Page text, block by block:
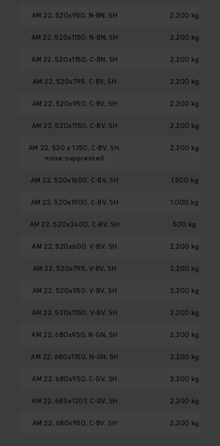
AM 22, 520x950, N-BN, SH 2,200 kg
AM 22, 520x1150, N-BN, SH 2,200 kg
AM 22, 520x1150, C-BN, SH 2,200 kg
AM 22, 520x795, C-BV, SH 2,200 kg
AM 22, 520x950, C-BV, SH 2,200 kg
AM 22, 520x1150, C-BV, SH 2,200 kg
AM 22, 520 x 1,150, C-BV, SH,
noise-suppressed
2,200 kg
AM 22, 520x1600, C-BV, SH 1,500 kg
AM 22, 520x1900, C-BV, SH 1,000 kg
AM 22, 520x2400, C-BV, SH 500 kg
AM 22, 520x600, V-BV, SH 2,200 kg
AM 22, 520x795, V-BV, SH 2,200 kg
AM 22, 520x950, V-BV, SH 2,200 kg
AM 22, 520x1150, V-BV, SH 2,200 kg
AM 22, 680x950, N-GN, SH 2,200 kg
AM 22, 680x1150, N-GN, SH 2,200 kg
AM 22, 680x950, C-GV, SH 2,200 kg
AM 22, 680x1207, C-GV, SH 2,200 kg
AM 22, 680x950, C-BV, SH 2,200 kg